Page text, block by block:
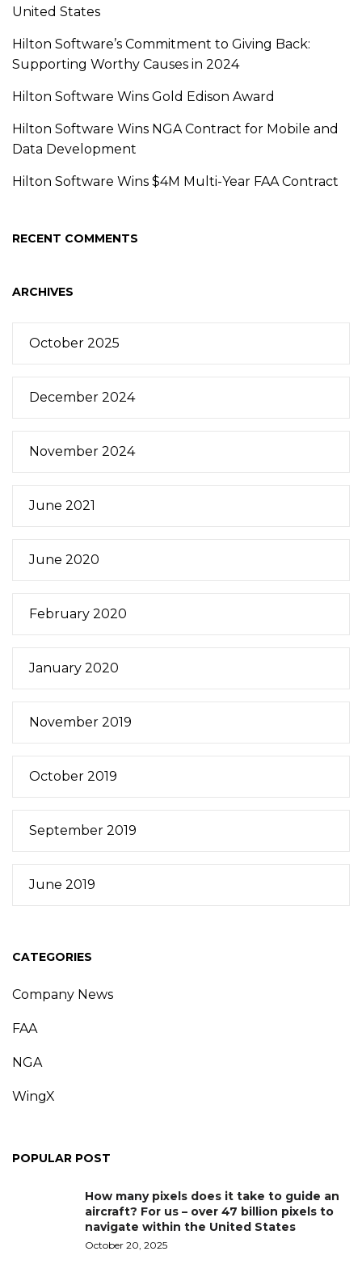
United States
Hilton Software’s Commitment to Giving Back:
Supporting Worthy Causes in 2024
Hilton Software Wins Gold Edison Award
Hilton Software Wins NGA Contract for Mobile and
Data Development
Hilton Software Wins $4M Multi-Year FAA Contract
RECENT COMMENTS
ARCHIVES
October 2025
December 2024
November 2024
June 2021
June 2020
February 2020
January 2020
November 2019
October 2019
September 2019
June 2019
CATEGORIES
Company News
FAA
NGA
WingX
POPULAR POST
How many pixels does it take to guide an
aircraft? For us – over 47 billion pixels to
navigate within the United States
October 20, 2025